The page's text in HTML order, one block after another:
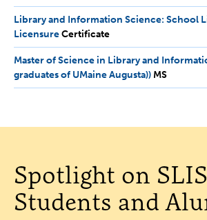
MS
Library and Information Science: School
LicensureCertificate
Certificate
Master of Science in Library and
graduates of UMaine Augusta)) MS
MS
Spotlight on SLIS
Students and